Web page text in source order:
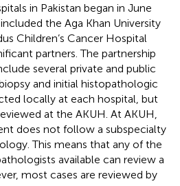
in Pakistan began in June
the Aga Khan University
Children’s Cancer Hospital
partners. The partnership
several private and public
and initial histopathologic
locally at each hospital, but
at the AKUH. At AKUH,
does not follow a subspecialty
This means that any of the
available can review a
most cases are reviewed by